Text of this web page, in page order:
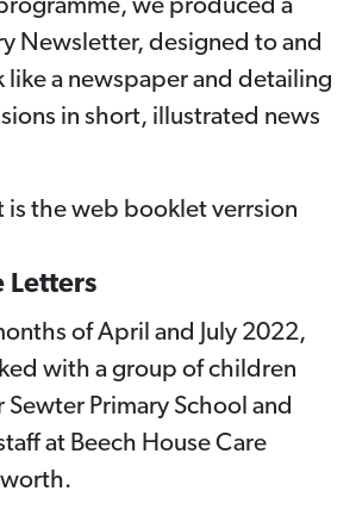
we produced a
Newsletter, designed to and
like a newspaper and detailing
in short, illustrated news
is the web booklet verrsion
Letters
of April and July 2022,
with a group of children
Primary School and
at Beech House Care